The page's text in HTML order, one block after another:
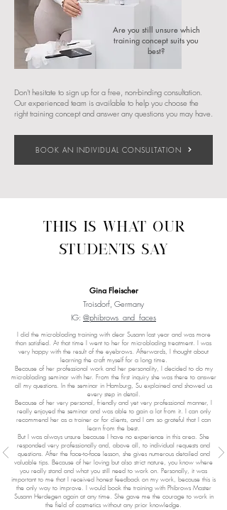
Are you still unsure which
training concept suits you
best?​​
Don't hesitate to sign up for a free, non-binding consultation.
Our experienced team is available to help you choose the
right training concept and answer any questions you may have.
BOOK AN INDIVIDUAL CONSULTATION
This is what our
students say
Gina Fleischer
Troisdorf, Germany
IG: @phibrows_and_faces
I did the microblading training with dear Susann last year and was more
than satisfied. At that time I went to her for microblading treatment. I was
very happy with the result of the eyebrows. Afterwards, I thought about
learning the craft myself for a long time.
Because of her professional work and her personality, I decided to do my
microblading seminar with her. From the first inquiry she was there to answer
all my questions. In the seminar in Hamburg, Su explained and showed us
every step in detail.
Because of her very personal, friendly and yet very professional manner, I
really enjoyed the seminar and was able to gain a lot from it. I can only
recommend her as a trainer or for clients, and I am so grateful that I can
learn from the best.
But I was always unsure because I have no experience in this area. She
responded very professionally and, above all, to individual requests and
questions. After the face-to-face lesson, she gives numerous detailed and
valuable tips. Because of her loving but also strict nature, you know where
you really stand and what you still need to work on. Personally, it was
important to me that I received honest feedback on my work, because this is
the only way to improve. I would book the training with Phibrows Master
Susann Herdegen again at any time. She gave me the courage to work in
the field of cosmetics without any prior knowledge.